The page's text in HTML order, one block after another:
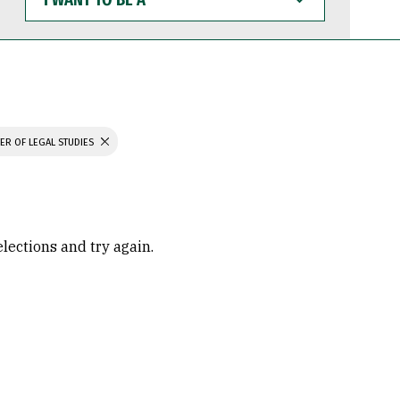
WANT
TO
BE
OF LEGAL STUDIES
and try again.